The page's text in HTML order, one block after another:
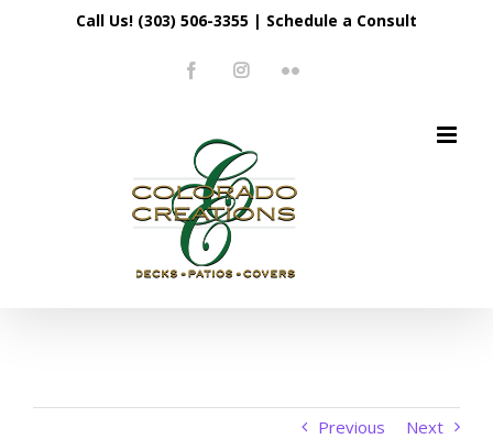
Call Us! (303) 506-3355 | Schedule a Consult
FacebookInstagramFlickr
Previous Next